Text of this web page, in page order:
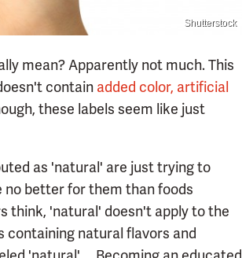
Shutterstock
mean? Apparently not much. This
contain added color, artificial
these labels seem like just
as 'natural' are just trying to
better for them than foods
think, 'natural' doesn't apply to the
containing natural flavors and